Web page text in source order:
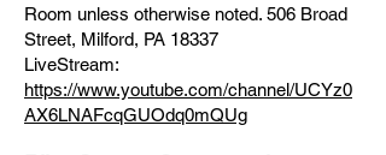
Room unless otherwise noted. 506 Broad
Street, Milford, PA 18337
LiveStream:
https://www.youtube.com/channel/UCYz0
AX6LNAFcqGUOdq0mQUg